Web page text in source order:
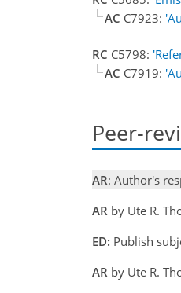
AC C7923:
RC C5798:
AC C7919:
Peer-
AR: Author's
AR by Ute R.
ED: Publish
AR by Ute R.